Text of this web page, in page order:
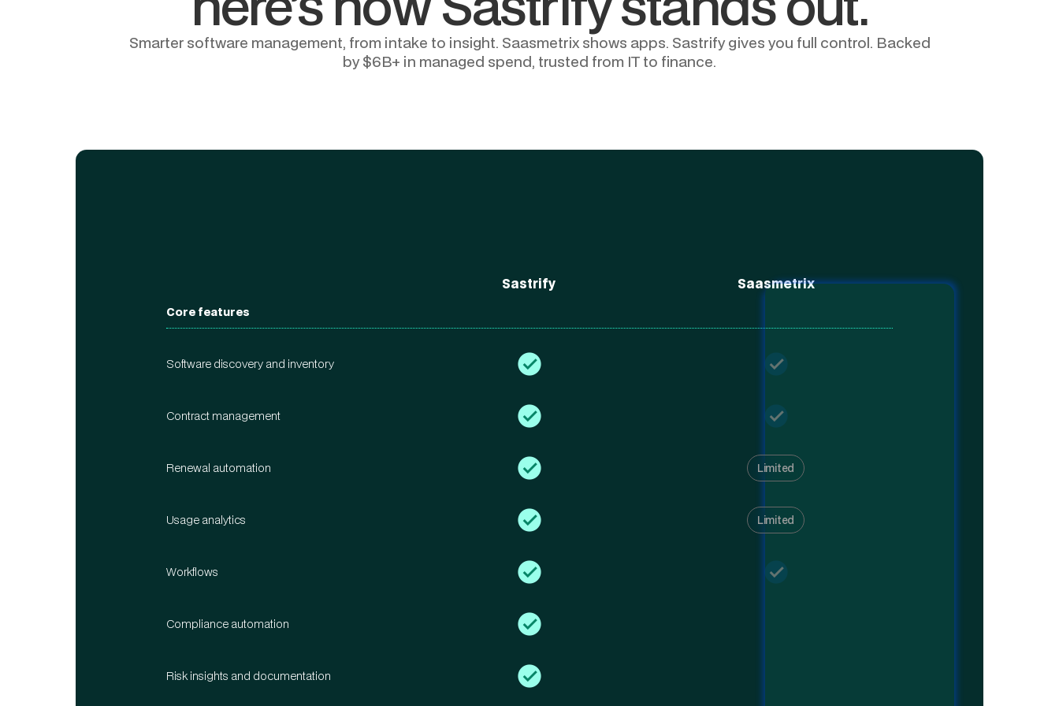
Smarter software management, from intake to insight. Saasmetrix shows apps. Sastrify gives you full control. Backed
by $6B+ in managed spend, trusted from IT to finance.
Sastrify Saasmetrix
Core features
Software discovery and inventory
Contract management
Renewal automation Limited
Usage analytics Limited
Workflows
Compliance automation
Risk insights and documentation